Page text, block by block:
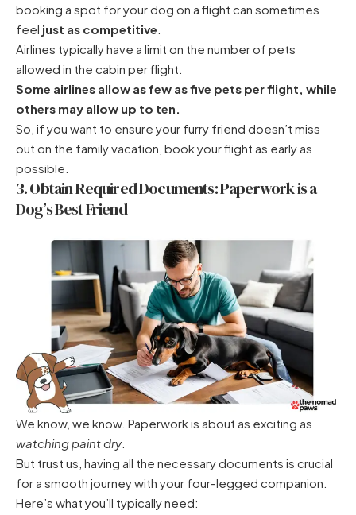
booking a spot for your dog on a flight can sometimes
feel just as competitive
Airlines typically have a limit on the number of pets
allowed in the cabin per flight.
Some airlines allow as few as five pets per flight, while
others may allow up to ten.
So, if you want to ensure your furry friend doesn’t miss
out on the family vacation, book your flight as early as
possible.
3. Obtain Required Documents: Paperwork is a
Dog’s Best Friend
We know, we know. Paperwork is about as exciting as
watching paint dry.
But trust us, having all the necessary documents is crucial
for a smooth journey with your four-legged companion.
Here’s what you’ll typically need: